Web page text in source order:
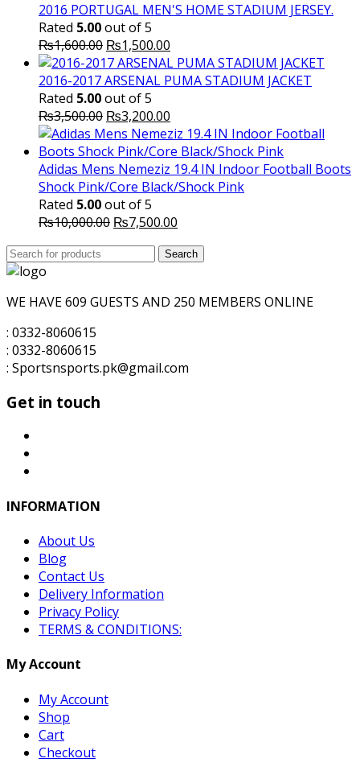
2016 PORTUGAL MEN'S HOME STADIUM JERSEY.
Rated 5.00out of 5
₨1,600.00 Original
price
was:
₨1,600.00.
₨1,500.00
price
is:
2016-2017 ARSENAL PUMA STADIUM JACKET
Rated 5.00out of 5
₨3,500.00 Original
price
was:
₨3,500.00.
₨3,200.00
price
is:
₨3,200.00.
Adidas Mens Nemeziz 19.4 IN Indoor Football Boots
Shock Pink/Core Black/Shock Pink
Rated 5.00out of 5
₨10,000.00 Original
₨7,500.00
is:
Search
for:
Search
WE HAVE 609 GUESTS AND 250 MEMBERS ONLINE
: 0332-8060615
: 0332-8060615
: Sportsnsports.pk@gmail.com
Get in touch
INFORMATION
About Us
Blog
Contact Us
Delivery Information
Privacy Policy
TERMS & CONDITIONS:
My Account
My Account
Shop
Cart
Checkout